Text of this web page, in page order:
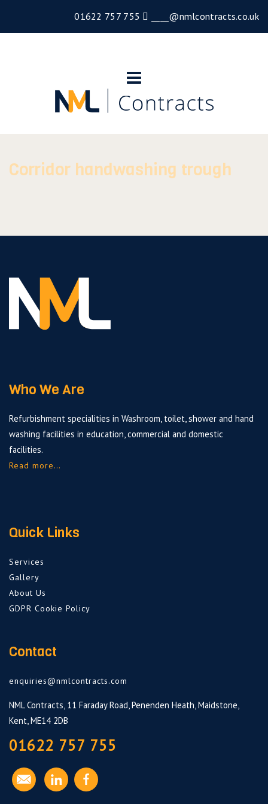
01622 757 755 ____@nmlcontracts.co.uk
Corridor handwashing trough
Who We Are
Refurbishment specialities in Washroom, toilet, shower and hand
washing facilities in education, commercial and domestic
facilities.
Read more…
Quick Links
Services
Gallery
About Us
GDPR Cookie Policy
Contact
enquiries@nmlcontracts.com
NML Contracts, 11 Faraday Road, Penenden Heath, Maidstone,
Kent, ME14 2DB
01622 757 755